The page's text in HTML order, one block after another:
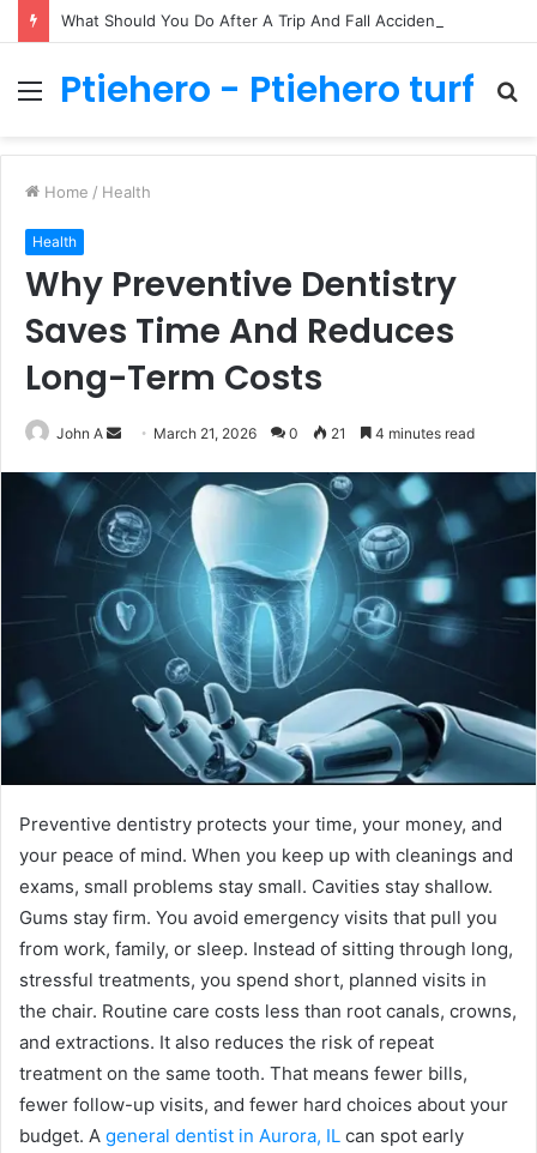
MenuPtiehero - Ptiehero turf
Home / Health
Health
Why Preventive Dentistry
Saves Time And Reduces
Long-Term Costs
John A
Send March 21, 2026 0 21 4 minutes read
Preventive dentistry protects your time, your money, and
your peace of mind. When you keep up with cleanings and
exams, small problems stay small. Cavities stay shallow.
Gums stay firm. You avoid emergency visits that pull you
from work, family, or sleep. Instead of sitting through long,
stressful treatments, you spend short, planned visits in
the chair. Routine care costs less than root canals, crowns,
and extractions. It also reduces the risk of repeat
treatment on the same tooth. That means fewer bills,
fewer follow-up visits, and fewer hard choices about your
budget. A general dentist in Aurora, IL can spot early